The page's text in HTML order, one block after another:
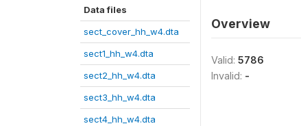
Data files
sect_cover_hh_w4.dta
sect1_hh_w4.dta
sect2_hh_w4.dta
sect3_hh_w4.dta
sect4_hh_w4.dta
Overview
Valid: 5786
Invalid: -